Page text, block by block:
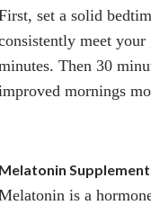
set a solid
meet your
Then 30
mornings
is a